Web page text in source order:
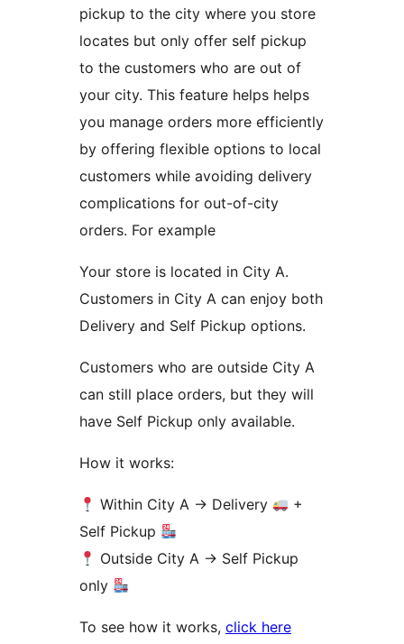
pickup to the city where you store
locates but only offer self pickup
to the customers who are out of
your city. This feature helps helps
you manage orders more efficiently
by offering flexible options to local
customers while avoiding delivery
complications for out-of-city
orders. For example
Your store is located in City A.
Customers in City A can enjoy both
Delivery and Self Pickup options.
Customers who are outside City A
can still place orders, but they will
have Self Pickup only available.
How it works:
Within City A → Delivery
+
Self Pickup
Outside City A → Self Pickup
only
To see how it works, click here